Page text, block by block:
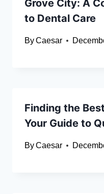
Grove City: A
to Dental Care
ByCaesar
Finding the
Your Guide to
ByCaesar